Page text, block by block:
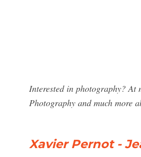
Interested in photography?
Photography and much more
Xavier Pernot -